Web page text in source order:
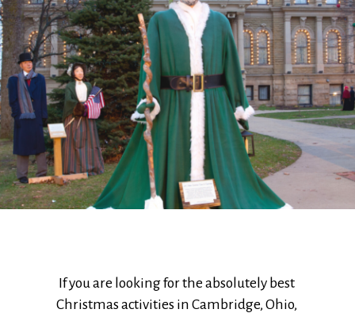
If you are looking for the absolutely best
Christmas activities in Cambridge, Ohio,